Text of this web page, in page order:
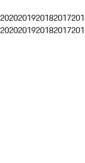
2020201920182017
2020201920182017